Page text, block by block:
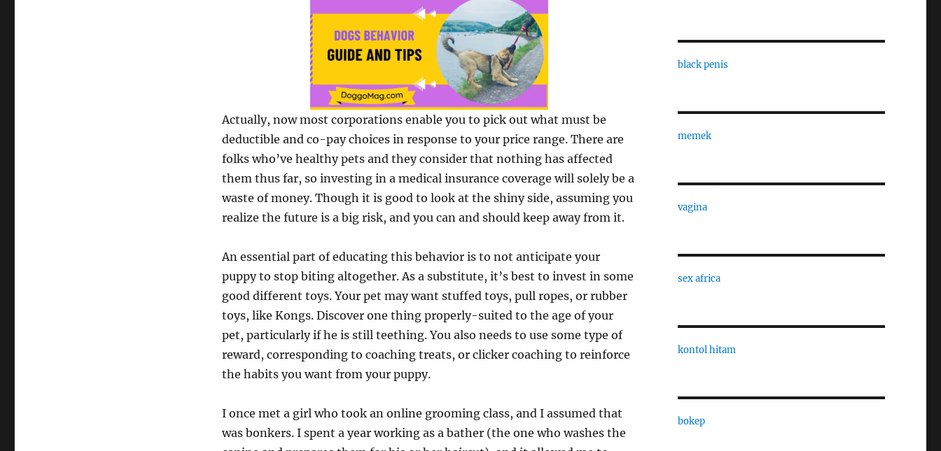
Actually, now most corporations enable you to pick out what must be
deductible and co-pay choices in response to your price range. There are
folks who’ve healthy pets and they consider that nothing has affected
them thus far, so investing in a medical insurance coverage will solely be a
waste of money. Though it is good to look at the shiny side, assuming you
realize the future is a big risk, and you can and should keep away from it.
An essential part of educating this behavior is to not anticipate your
puppy to stop biting altogether. As a substitute, it’s best to invest in some
good different toys. Your pet may want stuffed toys, pull ropes, or rubber
toys, like Kongs. Discover one thing properly-suited to the age of your
pet, particularly if he is still teething. You also needs to use some type of
reward, corresponding to coaching treats, or clicker coaching to reinforce
the habits you want from your puppy.
I once met a girl who took an online grooming class, and I assumed that
was bonkers. I spent a year working as a bather (the one who washes the
black penis
memek
vagina
sex africa
kontol hitam
bokep